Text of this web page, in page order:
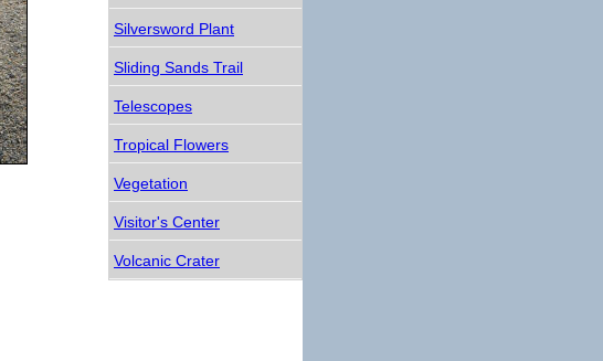
Silversword Plant
Sliding Sands Trail
Telescopes
Tropical Flowers
Vegetation
Visitor's Center
Volcanic Crater